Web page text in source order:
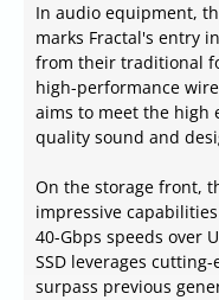
In audio equipment,
marks Fractal's entry
from their traditional
high-performance
aims to meet the high
quality sound and
On the storage front,
impressive
40-Gbps speeds over
SSD leverages
surpass previous